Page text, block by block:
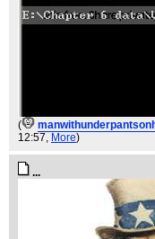
(
12:57, More)
...